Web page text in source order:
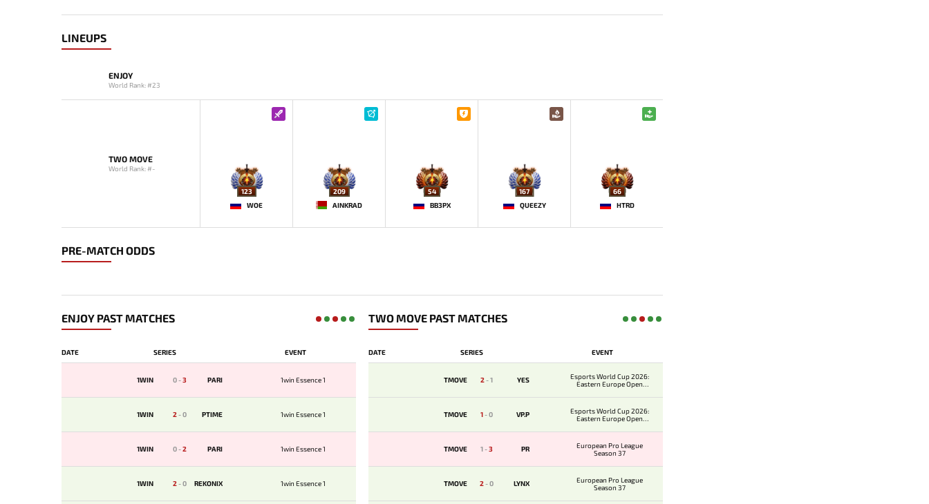
LINEUPS
ENJOY
World Rank: #23
TWO MOVE
World Rank: #-
123
WOE
209
AINKRAD
54
BB3PX
167
QUEEZY
66
HTRD
PRE-MATCH ODDS
ENJOY PAST MATCHES
DATE SERIES EVENT
1WIN 0-3 PARI 1win Essence 1
1WIN 2-0 PTIME 1win Essence 1
1WIN 0-2 PARI 1win Essence 1
1WIN 2-0 REKONIX 1win Essence 1
TWO MOVE PAST MATCHES
DATE SERIES EVENT
TMOVE 2-1 YES
Esports World Cup 2026:
Eastern Europe Open
TMOVE 1-0 VP.P
Esports World Cup 2026:
Eastern Europe Open
TMOVE 1-3 PR
European Pro League
Season 37
TMOVE 2-0 LYNX
European Pro League
Season 37